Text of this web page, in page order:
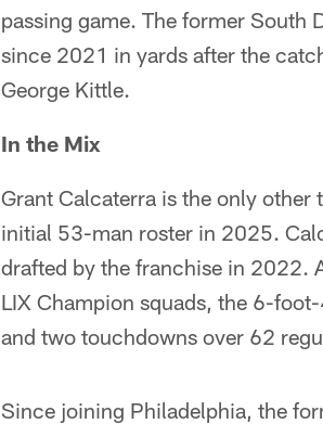
passing game. The former South
since 2021 in yards after the
George Kittle.
In the Mix
Grant Calcaterra is the only other
initial 53-man roster in 2025.
drafted by the franchise in 2022.
LIX Champion squads, the 6-
and two touchdowns over 62
Since joining Philadelphia, the